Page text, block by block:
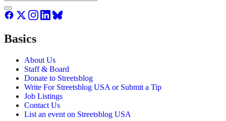
Basics
About Us
Staff & Board
Donate to Streetsblog
Write For Streetsblog USA or Submit a Tip
Job Listings
Contact Us
List an event on Streetsblog USA